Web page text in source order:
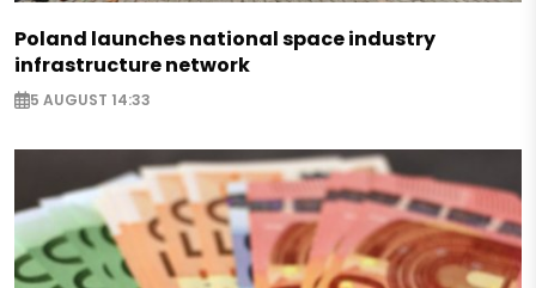
Poland launches national space industry
infrastructure network
5 AUGUST 14:33